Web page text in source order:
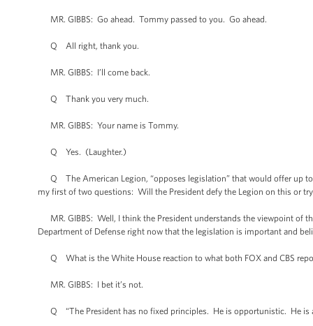
MR. GIBBS: Go ahead. Tommy passed to you. Go ahead.
Q All right, thank you.
MR. GIBBS: I’ll come back.
Q Thank you very much.
MR. GIBBS: Your name is Tommy.
Q Yes. (Laughter.)
Q The American Legion, “opposes legislation” that would offer up
my first of two questions: Will the President defy the Legion on this or
MR. GIBBS: Well, I think the President understands the viewpoint of
Department of Defense right now that the legislation is important and
Q What is the White House reaction to what both FOX and CBS
MR. GIBBS: I bet it’s not.
Q “The President has no fixed principles. He is opportunistic. He is